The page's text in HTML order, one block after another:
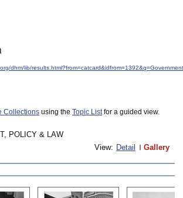
dhm/lib/
Collections using the Topic Listfor a guided view.
POLICY & LAW
View: Detail Gallery